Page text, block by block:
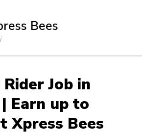
Bees
Job in
Earn up to
Xpress Bees